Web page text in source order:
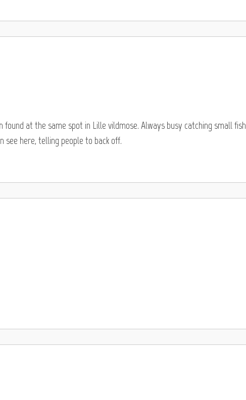
found at the same spot in Lille vildmose. Always busy catching small fish
see here, telling people to back off.